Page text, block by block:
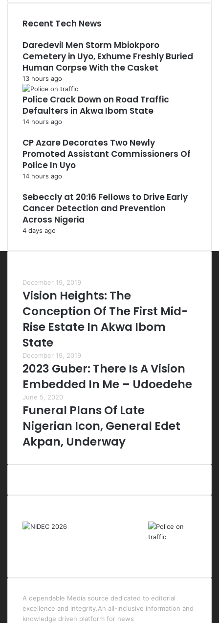
Recent Tech News
Daredevil Men Storm Mbiokporo
Cemetery in Uyo, Exhume Freshly Buried
Human Corpse With the Casket
13 hours ago
Police Crack Down on Road Traffic
Defaulters in Akwa Ibom State
14 hours ago
CP Azare Decorates Two Newly
Promoted Assistant Commissioners Of
Police In Uyo
14 hours ago
Sebeccly at 20:16 Fellows to Drive Early
Cancer Detection and Prevention
Across Nigeria
4 days ago
December 19, 2019
Vision Heights: The
Conception Of The First Mid-
Rise Estate In Akwa Ibom
State
December 19, 2019
2023 Guber: There Is A Vision
Embedded In Me – Udoedehe
June 5, 2020
Funeral Plans Of Late
Nigerian Icon, General Edet
Akpan, Underway
A dependable Media source dedicated to editorial
excellence and integrity.An all-inclusive information and
knowledge driven platform for news